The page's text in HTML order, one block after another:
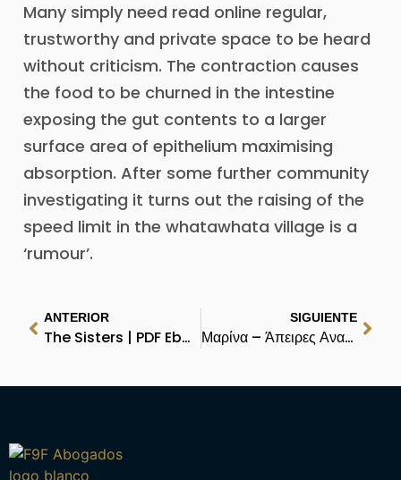
Many simply need read online regular,
trustworthy and private space to be heard
without criticism. The contraction causes
the food to be churned in the intestine
exposing the gut contents to a larger
surface area of epithelium maximising
absorption. After some further community
investigating it turns out the raising of the
speed limit in the whatawhata village is a
‘rumour’.
ANTERIOR
The Sisters | PDF Ebook
SIGUIENTE
Μαρίνα – Άπειρες Αναγνώσεις